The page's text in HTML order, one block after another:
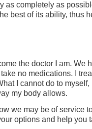
as completely as
best of its ability, thus
the doctor I am. We
no medications. I
I cannot do to
my body allows.
we may be of service
options and help you